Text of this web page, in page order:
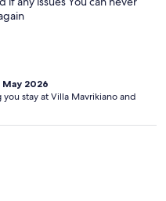
2026
stay at Villa Mavrikiano and